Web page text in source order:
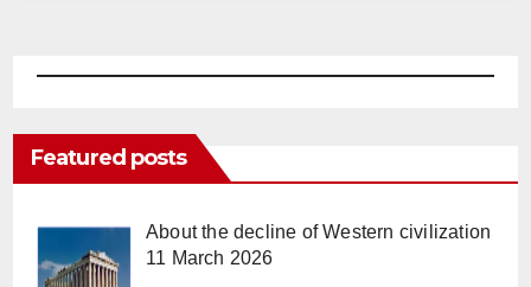
Featured posts
About the decline of Western civilization
11 March 2026